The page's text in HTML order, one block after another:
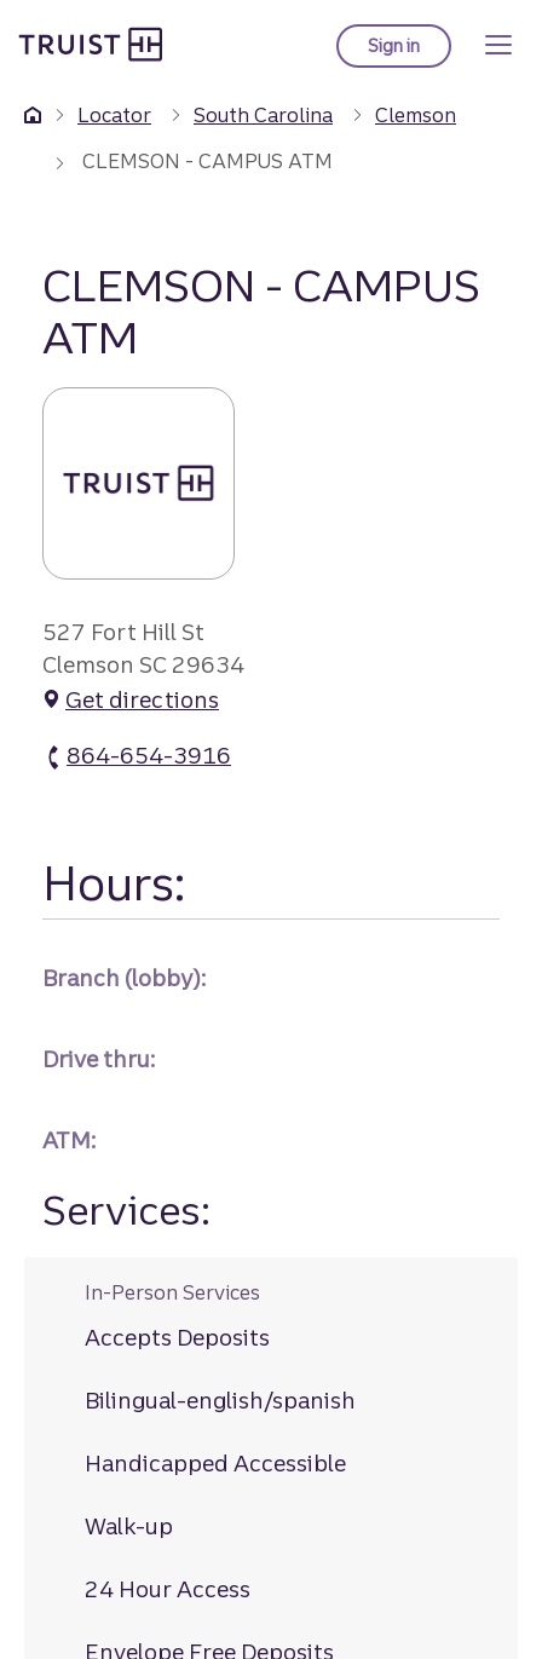
to
content
Sign into Truist online
Locator South Carolina
Clemson
CLEMSON - CAMPUS ATM
CLEMSON - CAMPUS
ATM
527 Fort Hill St
Clemson SC 29634
Get directions
864-654-3916
Hours:
Branch (lobby):
Drive thru:
ATM:
Services:
In-Person Services
Accepts Deposits
Bilingual-english/spanish
Handicapped Accessible
Walk-up
24 Hour Access
Envelope Free Deposits